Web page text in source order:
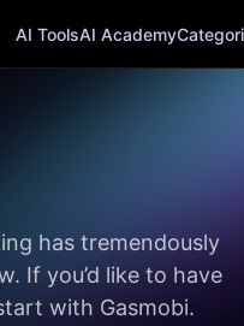
AI ToolsAI Academy
has tremendously
If you’d like to have
with Gasmobi.